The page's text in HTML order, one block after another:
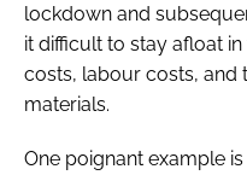
lockdown and
it difficult to stay afloat
costs, labour costs, and
materials.
One poignant example